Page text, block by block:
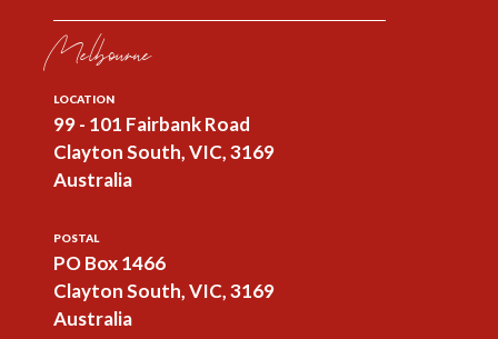
Melbourne
LOCATION
99 - 101 Fairbank Road
Clayton South, VIC, 3169
Australia
POSTAL
PO Box 1466
Clayton South, VIC, 3169
Australia